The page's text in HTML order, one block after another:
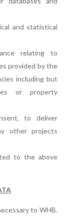
and statistical
relating to
provided by the
including but
or property
to deliver
other projects
to the above
to WHB.